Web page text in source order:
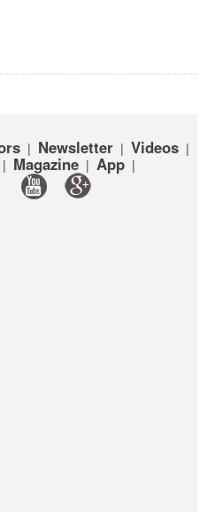
| Newsletter | Videos |
| Magazine | App |